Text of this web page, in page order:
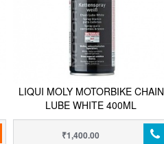
LIQUI MOLY MOTORBIKE CHAIN
LUBE WHITE 400ML
₹1,400.00